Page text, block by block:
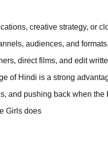
creative strategy, or
audiences, and
direct films, and edit
of Hindi is a strong
and pushing back when the
Girls does